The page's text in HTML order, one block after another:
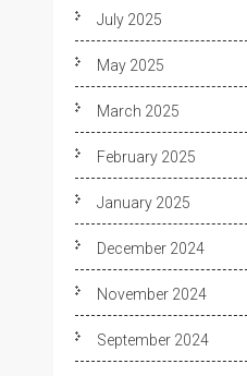
July 2025
May 2025
March 2025
February 2025
January 2025
December 2024
November 2024
September 2024